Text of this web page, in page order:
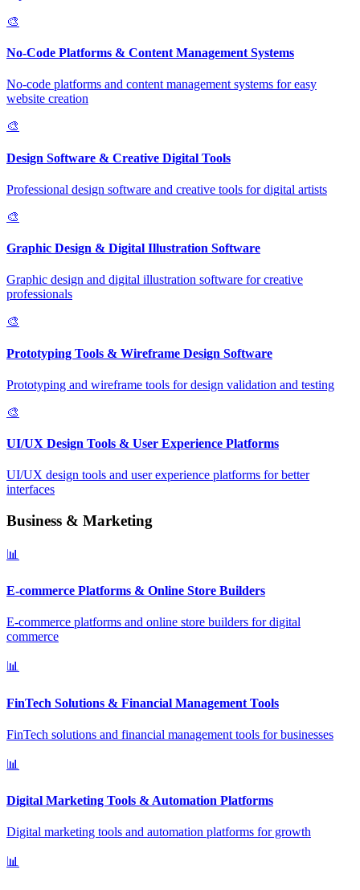
🎨
No-Code Platforms & Content Management Systems
No-code platforms and content management systems for easy
website creation
🎨
Design Software & Creative Digital Tools
Professional design software and creative tools for digital artists
🎨
Graphic Design & Digital Illustration Software
Graphic design and digital illustration software for creative
professionals
🎨
Prototyping Tools & Wireframe Design Software
Prototyping and wireframe tools for design validation and testing
🎨
UI/UX Design Tools & User Experience Platforms
UI/UX design tools and user experience platforms for better
interfaces
Business & Marketing
📊
E-commerce Platforms & Online Store Builders
E-commerce platforms and online store builders for digital
commerce
📊
FinTech Solutions & Financial Management Tools
FinTech solutions and financial management tools for businesses
📊
Digital Marketing Tools & Automation Platforms
Digital marketing tools and automation platforms for growth
📊